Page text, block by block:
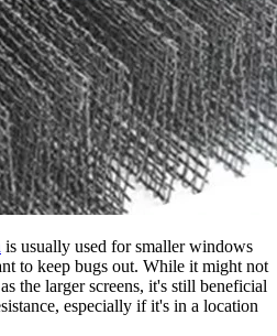
is usually used for smaller windows
to keep bugs out. While it might not
the larger screens, it's still beneficial
especially if it's in a location